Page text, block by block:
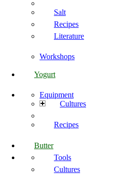
Salt
Recipes
Literature
Workshops
Yogurt
Equipment
Cultures
Recipes
Butter
Tools
Cultures